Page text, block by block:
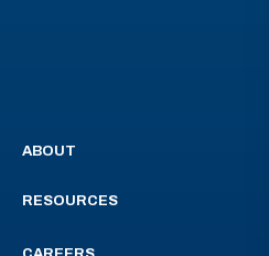
ABOUT
RESOURCES